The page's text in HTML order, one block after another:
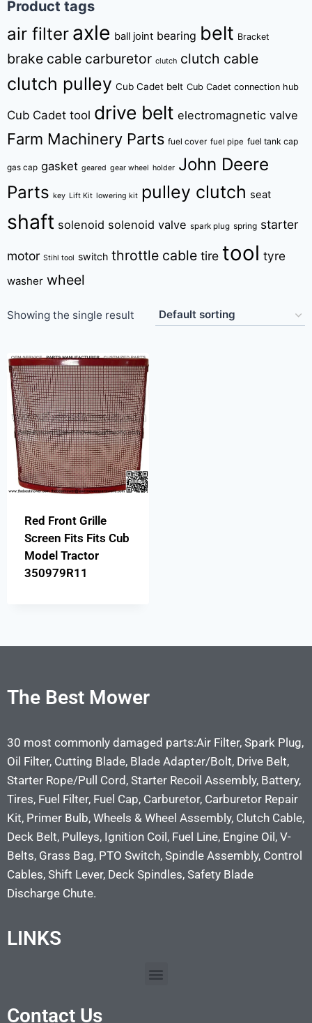
Product tags
air filter axle ball joint bearing belt Bracket
brake cable carburetor clutch clutch cable
clutch pulley Cub Cadet belt Cub Cadet connection hub
Cub Cadet tool drive belt electromagnetic valve
Farm Machinery Parts fuel cover fuel pipe fuel tank cap
gas cap gasket geared gear wheel holder John Deere
Parts key Lift Kit lowering kit pulley clutch seat
shaft solenoid solenoid valve spark plug spring starter
motor Stihl tool switch throttle cable tire tool tyre
washer wheel
Showing the single result
Red Front Grille
Screen Fits Fits Cub
Model Tractor
350979R11
The Best Mower
30 most commonly damaged parts:Air Filter, Spark Plug,
Oil Filter, Cutting Blade, Blade Adapter/Bolt, Drive Belt,
Starter Rope/Pull Cord, Starter Recoil Assembly, Battery,
Tires, Fuel Filter, Fuel Cap, Carburetor, Carburetor Repair
Kit, Primer Bulb, Wheels & Wheel Assembly, Clutch Cable,
Deck Belt, Pulleys, Ignition Coil, Fuel Line, Engine Oil, V-
Belts, Grass Bag, PTO Switch, Spindle Assembly, Control
Cables, Shift Lever, Deck Spindles, Safety Blade
Discharge Chute.
LINKS
Contact Us